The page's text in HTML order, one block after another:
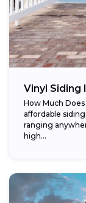
Vinyl Siding
How Much
affordable
ranging
high...